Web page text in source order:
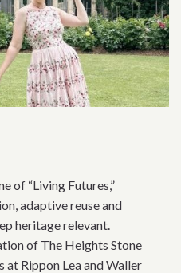
of “Living Futures,”
adaptive reuse and
heritage relevant.
of The Heights Stone
Rippon Lea and Waller